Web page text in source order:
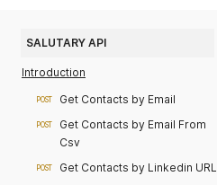
SALUTARY API
Introduction
POST Get Contacts by Email
POST
Get Contacts by Email From
Csv
POST Get Contacts by Linkedin URL